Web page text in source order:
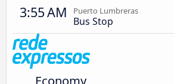
3:55 AM Puerto Lumbreras
Bus Stop
Economy